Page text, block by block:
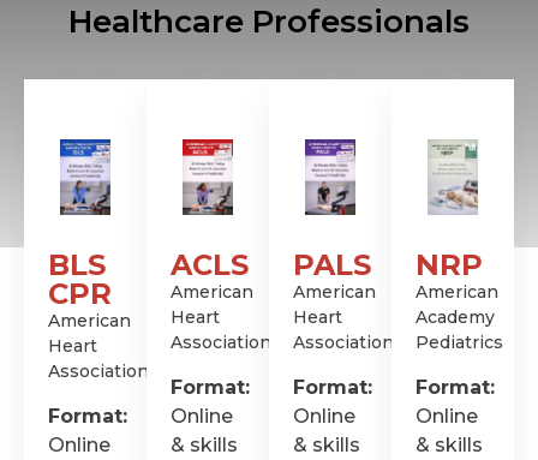
Healthcare Professionals
BLS
CPR
American
Heart
Association
Format:
Online
ACLS
American
Heart
Association
Format:
Online
& skills
PALS
American
Heart
Association
Format:
Online
& skills
NRP
American
Academy
Pediatrics
Format:
Online
& skills